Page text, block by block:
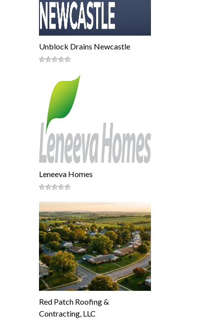
Unblock Drains Newcastle
Leneeva Homes
Red Patch Roofing &
Contracting, LLC